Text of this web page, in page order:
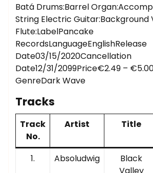
Batá Drums:Barrel
String Electric Guitar:Background
Flute:LabelPancake
RecordsLanguageEnglishRelease
Date03/15/2020Cancellation
Date12/31/2099Price€2.49 –
GenreDark Wave
Tracks
Track
No.
Artist Title
1.
Absoludwig
Black